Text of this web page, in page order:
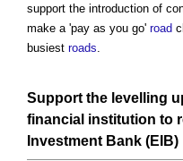
support the introduction of
make a 'pay as you go' road
busiest roads
Support the levelling
financial institution to
Investment Bank (EIB)